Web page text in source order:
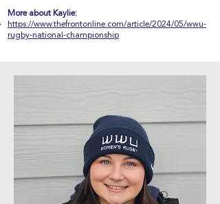
More about Kaylie:
https://www.thefrontonline.com/article/2024/05/wwu-
rugby-national-championship